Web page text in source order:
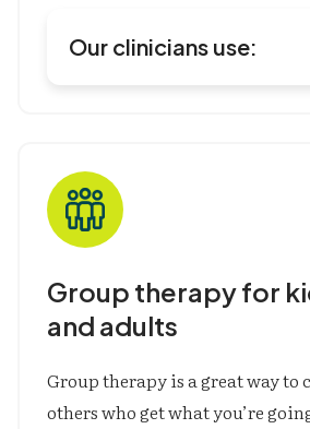
Our clinicians use:
Supportive Parenting for
Childhood Emotions (SPACE)
Group therapy for
and adults
Group therapy is a great way to
others who get what you’re